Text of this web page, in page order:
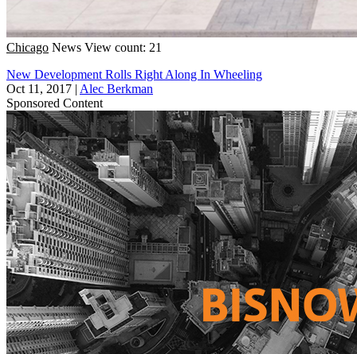
Chicago News View count: 21
New Development Rolls Right Along In Wheeling
Oct 11, 2017 | Alec Berkman
Sponsored Content